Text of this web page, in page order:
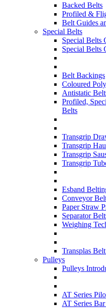
Backed Belts
Profiled &
Belt Guides
Special Belts
Special Belts
Special Belts
Belt Backings
Coloured
Antistatic
Profiled,
Belts
Transgrip
Transgrip
Transgrip
Transgrip
Esband
Conveyor
Paper Straw
Separator
Weighing
Transplas
Pulleys
Pulleys
AT Series
AT Series